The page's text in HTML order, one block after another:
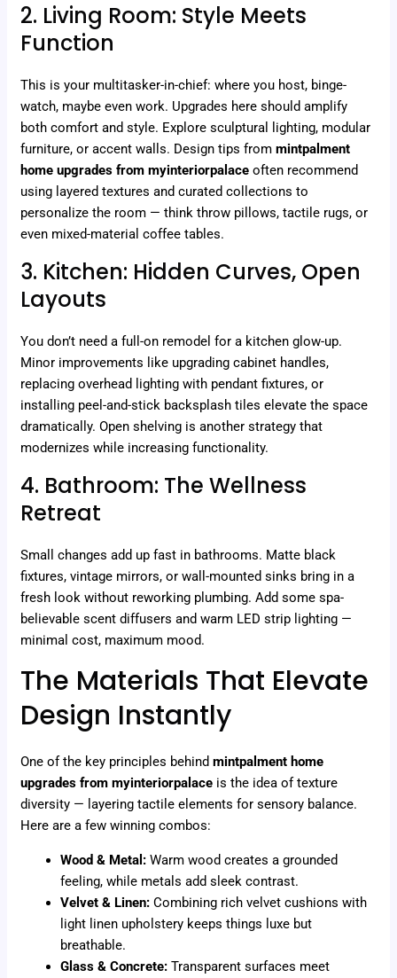
2. Living Room: Style Meets
Function
This is your multitasker-in-chief: where you host, binge-
watch, maybe even work. Upgrades here should amplify
both comfort and style. Explore sculptural lighting, modular
furniture, or accent walls. Design tips frommintpalment
home upgrades from myinteriorpalace often recommend
using layered textures and curated collections to
personalize the room — think throw pillows, tactile rugs, or
even mixed-material coffee tables.
3. Kitchen: Hidden Curves, Open
Layouts
You don’t need a full-on remodel for a kitchen glow-up.
Minor improvements like upgrading cabinet handles,
replacing overhead lighting with pendant fixtures, or
installing peel-and-stick backsplash tiles elevate the space
dramatically. Open shelving is another strategy that
modernizes while increasing functionality.
4. Bathroom: The Wellness
Retreat
Small changes add up fast in bathrooms. Matte black
fixtures, vintage mirrors, or wall-mounted sinks bring in a
fresh look without reworking plumbing. Add some spa-
believable scent diffusers and warm LED strip lighting —
minimal cost, maximum mood.
The Materials That Elevate
Design Instantly
One of the key principles behindmintpalment home
upgrades from myinteriorpalace is the idea of texture
diversity — layering tactile elements for sensory balance.
Here are a few winning combos:
Wood & Metal: Warm wood creates a grounded
feeling, while metals add sleek contrast.
Velvet & Linen: Combining rich velvet cushions with
light linen upholstery keeps things luxe but
breathable.
Glass & Concrete: Transparent surfaces meet